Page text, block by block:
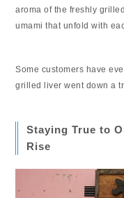
aroma of the freshly
umami that unfold with
Some customers have
grilled liver went down a
Staying True to
Rise